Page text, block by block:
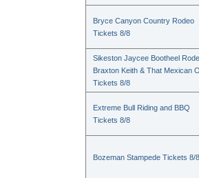
Bryce Canyon Country Rodeo
Tickets 8/8
Sikeston Jaycee Bootheel
Braxton Keith & That Mexican
Tickets 8/8
Extreme Bull Riding and BBQ
Tickets 8/8
Bozeman Stampede Tickets 8/8